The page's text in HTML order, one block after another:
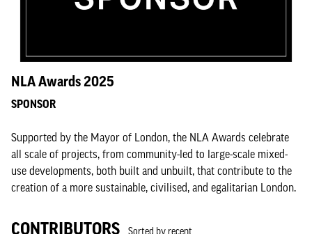
NLA Awards 2025
SPONSOR
Supported by the Mayor of London, the NLA Awards celebrate
all scale of projects, from community-led to large-scale mixed-
use developments, both built and unbuilt, that contribute to the
creation of a more sustainable, civilised, and egalitarian London.
CONTRIBUTORS Sorted by recent